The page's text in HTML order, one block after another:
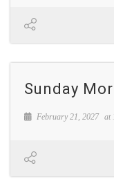
Sunday
February 21, 2027 at